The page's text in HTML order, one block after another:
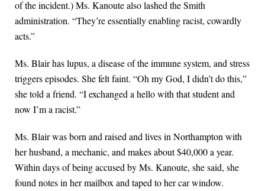
of the incident.) Ms. Kanoute also lashed the Smith
administration. “They’re essentially enabling racist, cowardly
acts.”
Ms. Blair has lupus, a disease of the immune system, and stress
triggers episodes. She felt faint. “Oh my God, I didn’t do this,”
she told a friend. “I exchanged a hello with that student and
now I’m a racist.”
Ms. Blair was born and raised and lives in Northampton with
her husband, a mechanic, and makes about $40,000 a year.
Within days of being accused by Ms. Kanoute, she said, she
found notes in her mailbox and taped to her car window.